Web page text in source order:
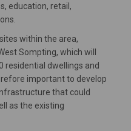
education, retail,
within the area,
Sompting, which will
residential dwellings and
important to develop
that could
as the existing